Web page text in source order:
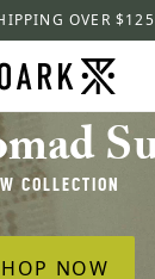
OVER $125
COLLECTION
NOW